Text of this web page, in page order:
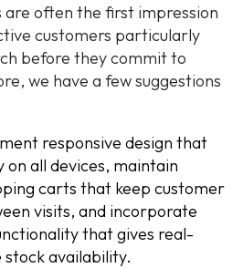
are often the first impression
customers particularly
before they commit to
we have a few suggestions
responsive design that
on all devices, maintain
carts that keep customer
visits, and incorporate
that gives real-
availability.